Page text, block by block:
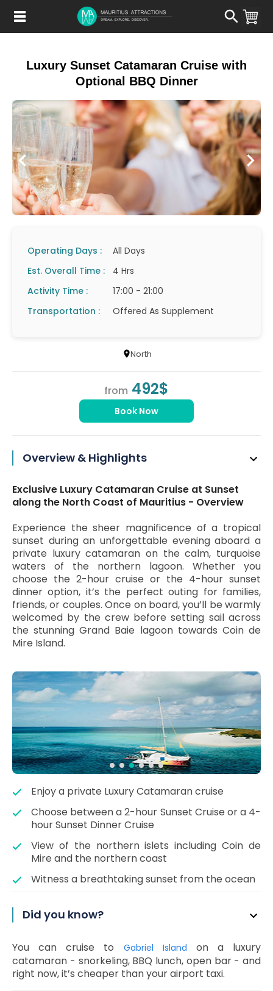
main
Luxury Sunset Catamaran Cruise with
Optional BBQ Dinner
Operating Days :
All Days
Est. Overall Time :
4 Hrs
Activity Time :
17:00 - 21:00
Transportation :
Offered As Supplement
North
from 492$
Book Now
Overview & Highlights
Exclusive Luxury Catamaran Cruise at Sunset
along the North Coast of Mauritius - Overview
Experience the sheer magnificence of a tropical
sunset during an unforgettable evening aboard a
private luxury catamaran on the calm, turquoise
waters of the northern lagoon. Whether you
choose the 2-hour cruise or the 4-hour sunset
dinner option, it’s the perfect outing for families,
friends, or couples. Once on board, you’ll be warmly
welcomed by the crew before setting sail across
the stunning Grand Baie lagoon towards Coin de
Mire Island.
Enjoy a private Luxury Catamaran cruise
Choose between a 2-hour Sunset Cruise or a 4-
hour Sunset Dinner Cruise
View of the northern islets including Coin de
Mire and the northern coast
Witness a breathtaking sunset from the ocean
Did you know?
You can cruise to Gabriel Island
on a luxury
catamaran - snorkeling, BBQ lunch, open bar - and
right now, it’s cheaper than your airport taxi.